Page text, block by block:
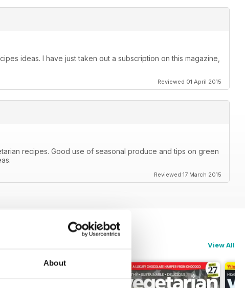
About
ideas. I have just taken out a subscription on this magazine,
Reviewed 01 April 2015
recipes. Good use of seasonal produce and tips on green
Reviewed 17 March 2015
View All